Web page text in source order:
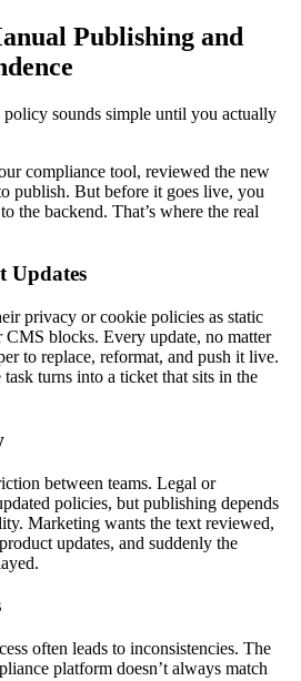
Publishing and
policy sounds simple until you actually
compliance tool, reviewed the new
publish. But before it goes live, you
the backend. That’s where the real
Updates
privacy or cookie policies as static
blocks. Every update, no matter
to replace, reformat, and push it live.
turns into a ticket that sits in the
between teams. Legal or
policies, but publishing depends
Marketing wants the text reviewed,
updates, and suddenly the
often leads to inconsistencies. The
platform doesn’t always match